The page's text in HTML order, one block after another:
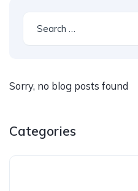
Sorry, no blog posts found
Categories